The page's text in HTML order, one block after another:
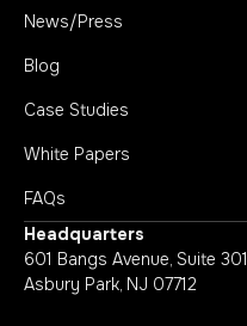
News/Press
Blog
Case Studies
White Papers
FAQs
Headquarters
601 Bangs Avenue, Suite 301
Asbury Park, NJ 07712